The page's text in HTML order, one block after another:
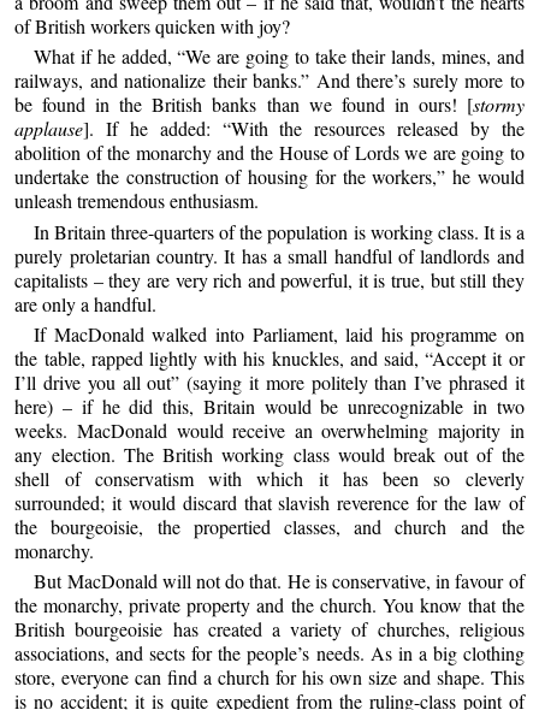
of British workers quicken with joy?
What if he added, “We are going to take their lands, mines, and
railways, and nationalize their banks.” And there’s surely more to
be found in the British banks than we found in ours! [stormy
applause]. If he added: “With the resources released by the
abolition of the monarchy and the House of Lords we are going to
undertake the construction of housing for the workers,” he would
unleash tremendous enthusiasm.
In Britain three-quarters of the population is working class. It is a
purely proletarian country. It has a small handful of landlords and
capitalists – they are very rich and powerful, it is true, but still they
are only a handful.
If MacDonald walked into Parliament, laid his programme on
the table, rapped lightly with his knuckles, and said, “Accept it or
I’ll drive you all out” (saying it more politely than I’ve phrased it
here) – if he did this, Britain would be unrecognizable in two
weeks. MacDonald would receive an overwhelming majority in
any election. The British working class would break out of the
shell of conservatism with which it has been so cleverly
surrounded; it would discard that slavish reverence for the law of
the bourgeoisie, the propertied classes, and church and the
monarchy.
But MacDonald will not do that. He is conservative, in favour of
the monarchy, private property and the church. You know that the
British bourgeoisie has created a variety of churches, religious
associations, and sects for the people’s needs. As in a big clothing
store, everyone can find a church for his own size and shape. This
is no accident; it is quite expedient from the ruling-class point of